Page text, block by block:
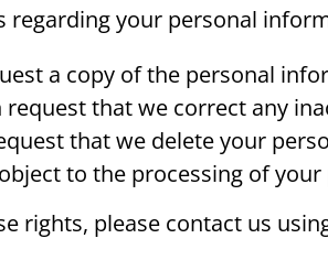
regarding your personal
a copy of the personal
request that we correct any
that we delete your
to the processing of
rights, please contact us